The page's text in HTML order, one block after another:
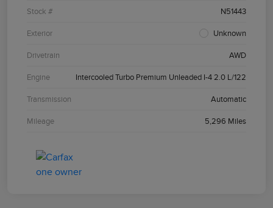
Stock # N51443
Exterior Unknown
Drivetrain AWD
Engine Intercooled Turbo Premium Unleaded I-4 2.0 L/122
Transmission Automatic
Mileage 5,296 Miles